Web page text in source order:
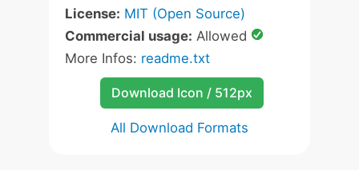
License: MIT (Open Source)
Commercial usage: Allowed
More Infos: readme.txt
Download Icon / 512px
All Download Formats